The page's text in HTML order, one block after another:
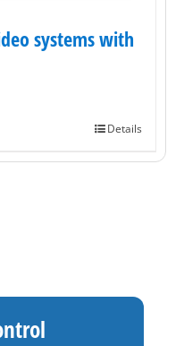
systems with
Details